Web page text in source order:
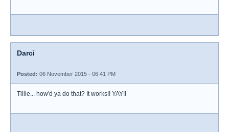
Darci
Posted: 06 November 2015 - 06:41 PM
Tillie... how'd ya do that? It works!! YAY!!